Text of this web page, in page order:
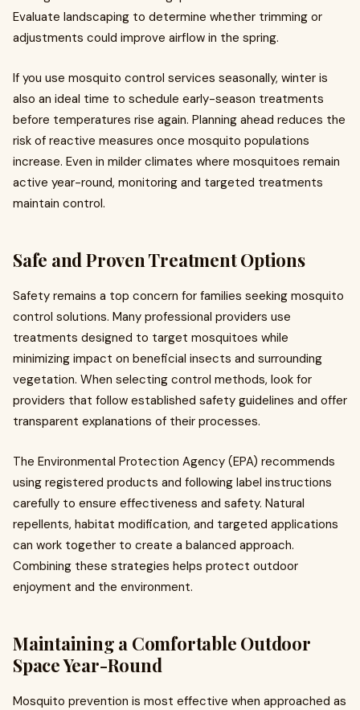
Evaluate landscaping to determine whether trimming or
adjustments could improve airflow in the spring.
If you use mosquito control services seasonally, winter is
also an ideal time to schedule early-season treatments
before temperatures rise again. Planning ahead reduces the
risk of reactive measures once mosquito populations
increase. Even in milder climates where mosquitoes remain
active year-round, monitoring and targeted treatments
maintain control.
Safe and Proven Treatment Options
Safety remains a top concern for families seeking mosquito
control solutions. Many professional providers use
treatments designed to target mosquitoes while
minimizing impact on beneficial insects and surrounding
vegetation. When selecting control methods, look for
providers that follow established safety guidelines and offer
transparent explanations of their processes.
The Environmental Protection Agency (EPA) recommends
using registered products and following label instructions
carefully to ensure effectiveness and safety. Natural
repellents, habitat modification, and targeted applications
can work together to create a balanced approach.
Combining these strategies helps protect outdoor
enjoyment and the environment.
Maintaining a Comfortable Outdoor
Space Year-Round
Mosquito prevention is most effective when approached as